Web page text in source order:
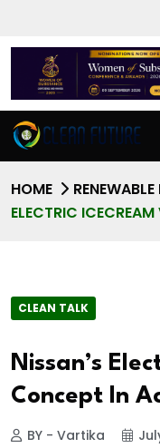
HOME RENEWABLE
ELECTRIC
CLEAN TALK
Nissan’s
Concept In
BY - Vartika